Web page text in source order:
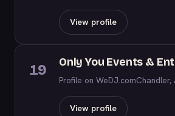
View profile
19 Only You Events &
Profile on WeDJ.comChandler,
View profile